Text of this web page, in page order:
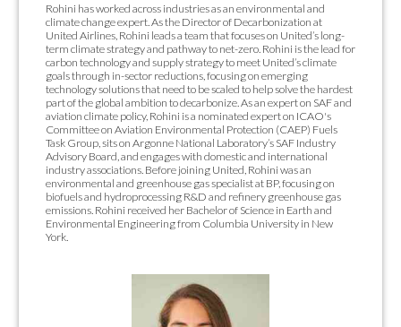
Rohini has worked across industries as an environmental and
climate change expert. As the Director of Decarbonization at
United Airlines, Rohini leads a team that focuses on United’s long-
term climate strategy and pathway to net-zero. Rohini is the lead for
carbon technology and supply strategy to meet United’s climate
goals through in-sector reductions, focusing on emerging
technology solutions that need to be scaled to help solve the hardest
part of the global ambition to decarbonize. As an expert on SAF and
aviation climate policy, Rohini is a nominated expert on ICAO's
Committee on Aviation Environmental Protection (CAEP) Fuels
Task Group, sits on Argonne National Laboratory’s SAF Industry
Advisory Board, and engages with domestic and international
industry associations. Before joining United, Rohini was an
environmental and greenhouse gas specialist at BP, focusing on
biofuels and hydroprocessing R&D and refinery greenhouse gas
emissions. Rohini received her Bachelor of Science in Earth and
Environmental Engineering from Columbia University in New
York.